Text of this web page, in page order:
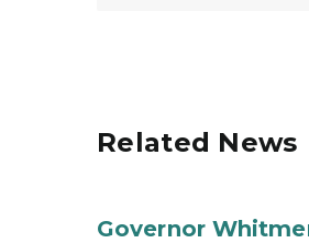
Related News
Governor